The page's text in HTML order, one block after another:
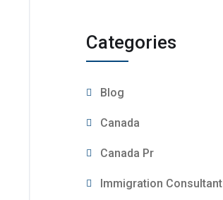
Categories
Blog
Canada
Canada Pr
Immigration Consultant